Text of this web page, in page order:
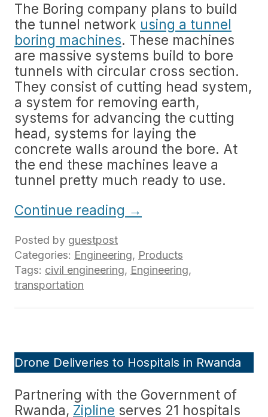
The Boring company plans to build
the tunnel network using a tunnel
boring machines. These machines
are massive systems build to bore
tunnels with circular cross section.
They consist of cutting head system,
a system for removing earth,
systems for advancing the cutting
head, systems for laying the
concrete walls around the bore. At
the end these machines leave a
tunnel pretty much ready to use.
Continue reading →
Posted by guestpost
Categories: Engineering, Products
Tags: civil engineering, Engineering,
transportation
Drone Deliveries to Hospitals in Rwanda
Partnering with the Government of
Rwanda, Zipline serves 21 hospitals